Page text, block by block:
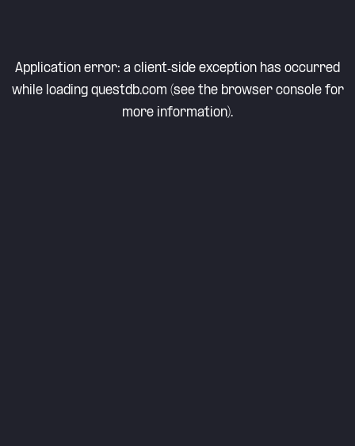
Application error: a client-side exception has occurred
while loading questdb.com (see the browser consolefor
more information).